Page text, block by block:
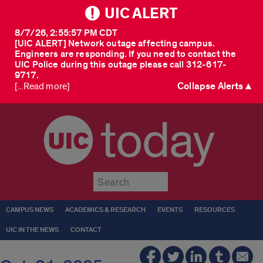
UIC ALERT
[UIC ALERT] Network outage affecting campus.
Engineers are responding. If you need to contact the
UIC Police during this outage please call 312-617-
9717.
8/7/26, 2:55:57 PM CDT
[...Read more] Collapse Alerts ▲
today
CAMPUS NEWS ACADEMICS & RESEARCH EVENTS RESOURCES
UIC IN THE NEWS CONTACT